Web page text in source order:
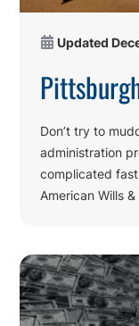
Updated
Don’t try to
administration
complicated
American Wills